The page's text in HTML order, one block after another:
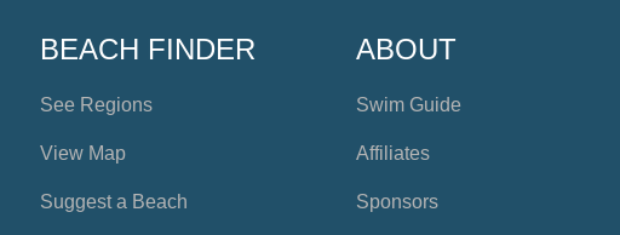
BEACH FINDER
See Regions
View Map
Suggest a Beach
ABOUT
Swim Guide
Affiliates
Sponsors